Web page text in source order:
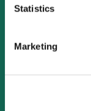
Statistics
Marketing
As a